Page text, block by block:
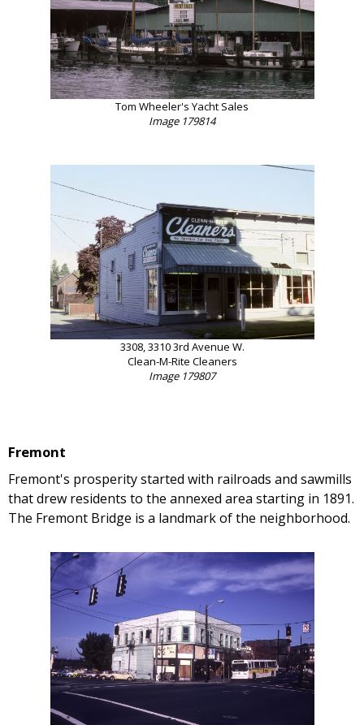
Tom Wheeler's Yacht Sales
Image 179814
3308, 3310 3rd Avenue W.
Clean-M-Rite Cleaners
Image 179807
Fremont
Fremont's prosperity started with railroads and sawmills
that drew residents to the annexed area starting in 1891.
The Fremont Bridge is a landmark of the neighborhood.